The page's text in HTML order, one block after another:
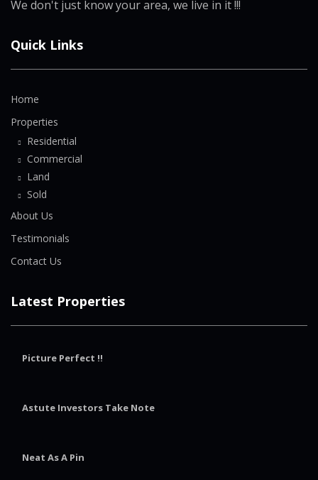
We don't just know your area, we live in it !!!
Quick Links
Home
Properties
Residential
Commercial
Land
Sold
About Us
Testimonials
Contact Us
Latest Properties
Picture Perfect !!
Astute Investors Take Note
Neat As A Pin